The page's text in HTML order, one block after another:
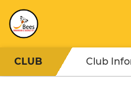
CLUB Club